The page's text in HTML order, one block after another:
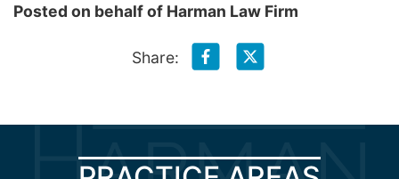
Posted on behalf of Harman Law Firm
Share: